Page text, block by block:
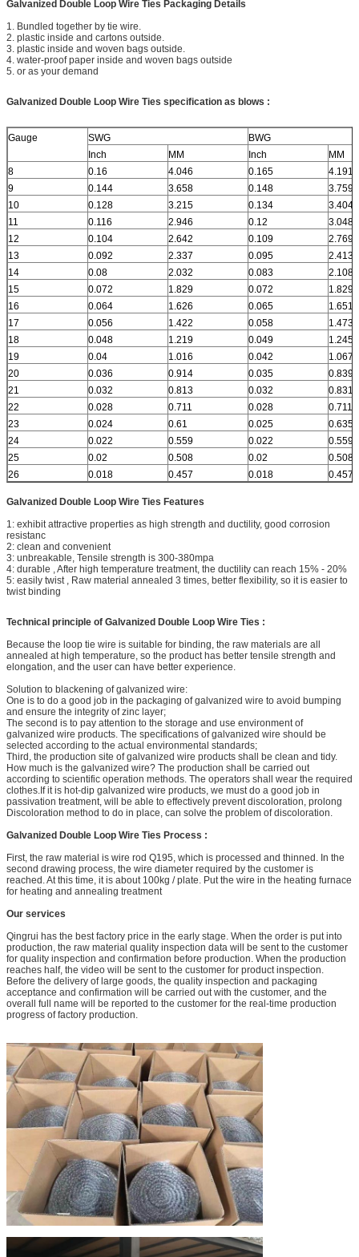
Galvanized Double Loop Wire Ties Packaging Details
1. Bundled together by tie wire.
2. plastic inside and cartons outside.
3. plastic inside and woven bags outside.
4. water-proof paper inside and woven bags outside
5. or as your demand
Galvanized Double Loop Wire Ties specification as blows :
Gauge SWG
BWG
Inch
MM Inch
MM
8
0.16 4.046 0.165
4.191
9
0.144 3.658 0.148
3.759
10
0.128 3.215 0.134
3.404
11
0.116 2.946 0.12
3.048
12
0.104 2.642 0.109
2.769
13
0.092 2.337 0.095
2.413
14
0.08 2.032 0.083
2.108
15
0.072 1.829 0.072
1.829
16
0.064 1.626 0.065
1.651
17
0.056 1.422 0.058
1.473
18
0.048 1.219 0.049
1.245
19
0.04 1.016 0.042
1.067
20
0.036 0.914 0.035
0.839
21
0.032 0.813 0.032
0.831
22
0.028 0.711 0.028
0.711
23
0.024 0.61 0.025
0.635
24
0.022 0.559 0.022
0.559
25
0.02 0.508 0.02
0.508
26
0.018 0.457 0.018 0.457
Galvanized Double Loop Wire Ties Features
1: exhibit attractive properties as high strength and ductility, good corrosion
resistanc
2: clean and convenient
3: unbreakable, Tensile strength is 300-380mpa
4: durable , After high temperature treatment, the ductility can reach 15% - 20%
5: easily twist , Raw material annealed 3 times, better flexibility, so it is easier to
twist binding
Technical principle of Galvanized Double Loop Wire Ties :
Because the loop tie wire is suitable for binding, the raw materials are all
annealed at high temperature, so the product has better tensile strength and
elongation, and the user can have better experience.
Solution to blackening of galvanized wire:
One is to do a good job in the packaging of galvanized wire to avoid bumping
and ensure the integrity of zinc layer;
The second is to pay attention to the storage and use environment of
galvanized wire products. The specifications of galvanized wire should be
selected according to the actual environmental standards;
Third, the production site of galvanized wire products shall be clean and tidy.
How much is the galvanized wire? The production shall be carried out
according to scientific operation methods. The operators shall wear the required
clothes.If it is hot-dip galvanized wire products, we must do a good job in
passivation treatment, will be able to effectively prevent discoloration, prolong
Discoloration method to do in place, can solve the problem of discoloration.
Galvanized Double Loop Wire Ties Process :
First, the raw material is wire rod Q195, which is processed and thinned. In the
second drawing process, the wire diameter required by the customer is
reached. At this time, it is about 100kg / plate. Put the wire in the heating furnace
for heating and annealing treatment
Our services
Qingrui has the best factory price in the early stage. When the order is put into
production, the raw material quality inspection data will be sent to the customer
for quality inspection and confirmation before production. When the production
reaches half, the video will be sent to the customer for product inspection.
Before the delivery of large goods, the quality inspection and packaging
acceptance and confirmation will be carried out with the customer, and the
overall full name will be reported to the customer for the real-time production
progress of factory production.